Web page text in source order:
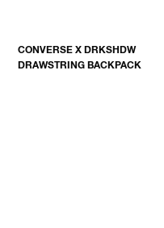
CONVERSE X DRKSHDW
DRAWSTRING BACKPACK